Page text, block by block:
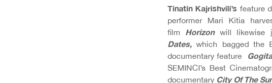
Tinatin Kajrishvili’s feature
performer Mari Kitia
film Horizon will likewise
Dates,which bagged the
documentary feature
SEMINCI’s Best
documentary City Of The